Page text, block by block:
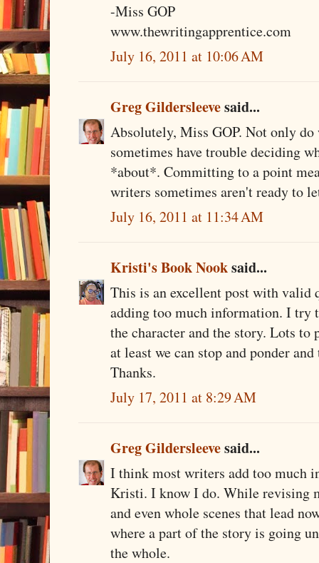
-Miss GOP
www.thewritingapprentice.com
July 16, 2011 at 10:06 AM
Greg Gildersleevesaid...
Absolutely, Miss GOP. Not only
sometimes have trouble deciding
*about*. Committing to a point
writers sometimes aren't ready to
July 16, 2011 at 11:34 AM
Kristi's Book Nooksaid...
This is an excellent post with
adding too much information. I try
the character and the story. Lots to
at least we can stop and ponder
Thanks.
July 17, 2011 at 8:29 AM
Greg Gildersleevesaid...
I think most writers add too much
Kristi. I know I do. While revising
and even whole scenes that lead
where a part of the story is going
the whole.